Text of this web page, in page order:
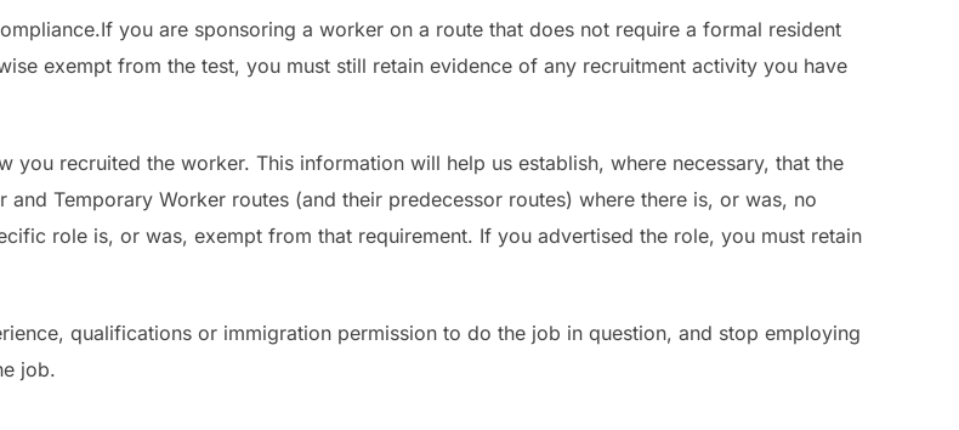
you are sponsoring a worker on a route that does not require a formal resident
exempt from the test, you must still retain evidence of any recruitment activity you have
recruited the worker. This information will help us establish, where necessary, that the
and Temporary Worker routes (and their predecessor routes) where there is, or was, no
role is, or was, exempt from that requirement. If you advertised the role, you must retain
qualifications or immigration permission to do the job in question, and stop employing
job.